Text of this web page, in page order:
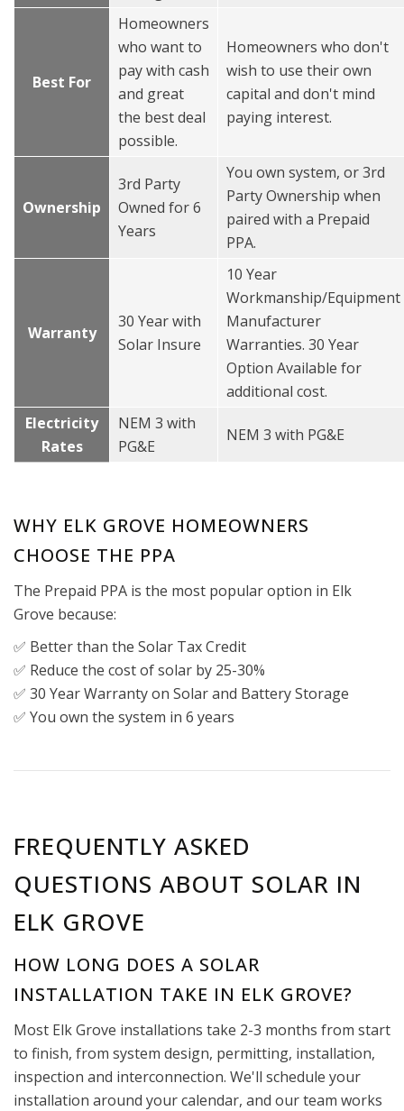
Best For
Homeowners
who want to
pay with cash
and great
the best deal
possible.
Homeowners who don't
wish to use their own
capital and don't mind
paying interest.
Ownership
3rd Party
Owned for 6
Years
You own system, or 3rd
Party Ownership when
paired with a Prepaid
PPA.
Warranty
30 Year with
Solar Insure
10 Year
Workmanship/Equipment
Manufacturer
Warranties. 30 Year
Option Available for
additional cost.
Electricity
Rates
NEM 3 with
PG&E
NEM 3 with PG&E
WHY ELK GROVE HOMEOWNERS
CHOOSE THE PPA
The Prepaid PPA is the most popular option in Elk
Grove because:
✅ Better than the Solar Tax Credit
✅ Reduce the cost of solar by 25-30%
✅ 30 Year Warranty on Solar and Battery Storage
✅ You own the system in 6 years
FREQUENTLY ASKED
QUESTIONS ABOUT SOLAR IN
ELK GROVE
HOW LONG DOES A SOLAR
INSTALLATION TAKE IN ELK GROVE?
Most Elk Grove installations take 2-3 months from start
to finish, from system design, permitting, installation,
inspection and interconnection. We'll schedule your
installation around your calendar, and our team works